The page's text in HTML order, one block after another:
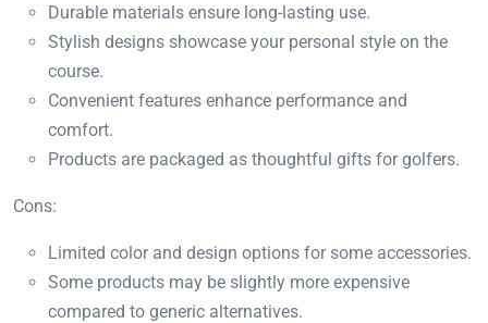
Durable materials ensure long-lasting use.
Stylish designs showcase your personal style on the
course.
Convenient features enhance performance and
comfort.
Products are packaged as thoughtful gifts for golfers.
Cons:
Limited color and design options for some accessories.
Some products may be slightly more expensive
compared to generic alternatives.